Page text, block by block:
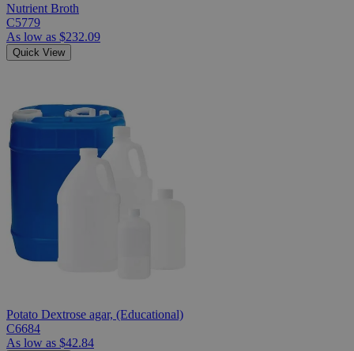
Nutrient Broth
C5779
As low as $232.09
Quick View
Potato Dextrose agar, (Educational)
C6684
As low as $42.84